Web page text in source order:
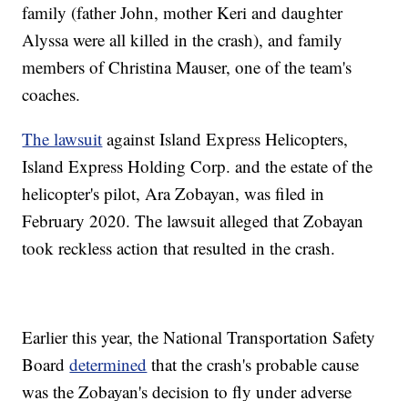
family (father John, mother Keri and daughter
Alyssa were all killed in the crash), and family
members of Christina Mauser, one of the team's
coaches.
The lawsuit against Island Express Helicopters,
Island Express Holding Corp. and the estate of the
helicopter's pilot, Ara Zobayan, was filed in
February 2020. The lawsuit alleged that Zobayan
took reckless action that resulted in the crash.
Earlier this year, the National Transportation Safety
Boarddetermined that the crash's probable cause
was the Zobayan's decision to fly under adverse